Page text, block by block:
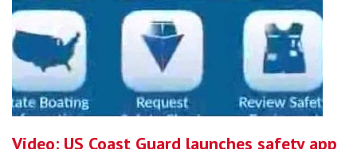
Video: US Coast Guard launches safety app